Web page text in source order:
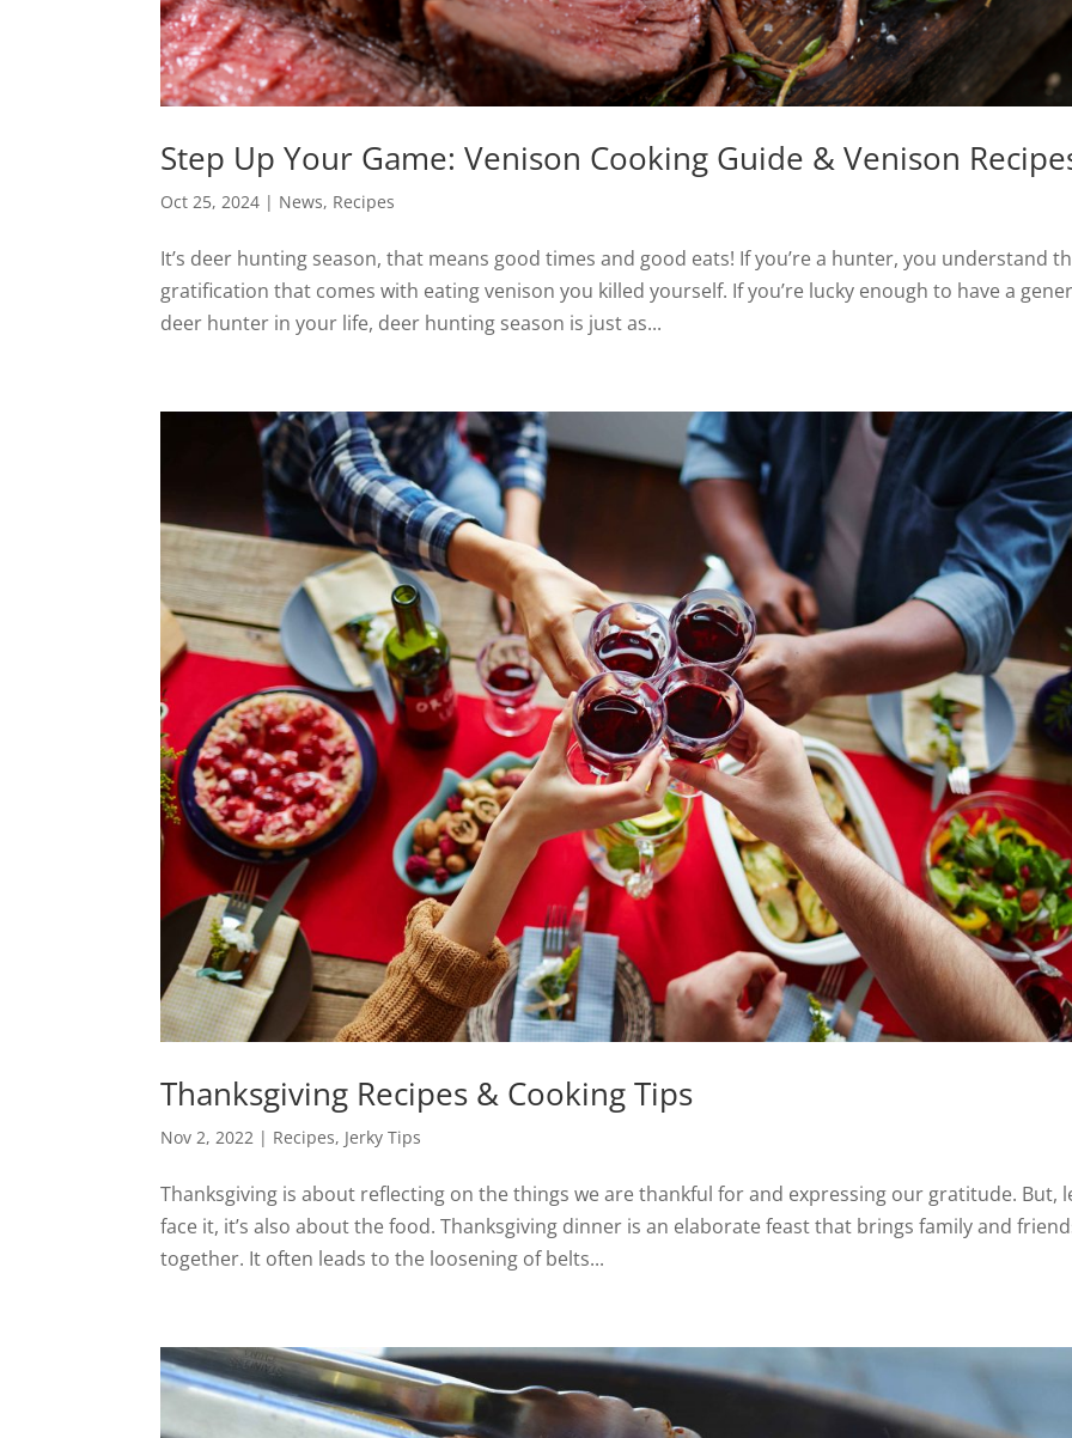
Step Up Your Game: Venison Cooking Guide & Venison
Oct 25, 2024 | News, Recipes
It’s deer hunting season, that means good times and good eats! If you’re a hunter, you understand
gratification that comes with eating venison you killed yourself. If you’re lucky enough to have a
deer hunter in your life, deer hunting season is just as...
Thanksgiving Recipes & Cooking Tips
Nov 2, 2022 | Recipes, Jerky Tips
Thanksgiving is about reflecting on the things we are thankful for and expressing our gratitude. But,
face it, it’s also about the food. Thanksgiving dinner is an elaborate feast that brings family and
together. It often leads to the loosening of belts...